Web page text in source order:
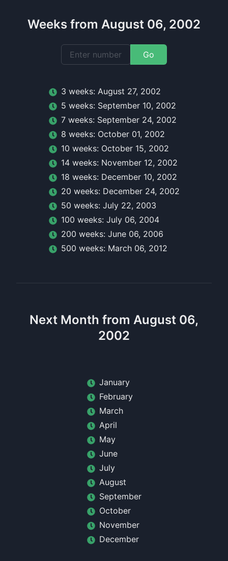
Weeks from August 06, 2002
Go
3 weeks: August 27, 2002
5 weeks: September 10, 2002
7 weeks: September 24, 2002
8 weeks: October 01, 2002
10 weeks: October 15, 2002
14 weeks: November 12, 2002
18 weeks: December 10, 2002
20 weeks: December 24, 2002
50 weeks: July 22, 2003
100 weeks: July 06, 2004
200 weeks: June 06, 2006
500 weeks: March 06, 2012
Next Month from August 06,
2002
January
February
March
April
May
June
July
August
September
October
November
December